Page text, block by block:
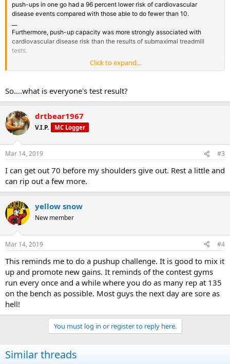
push-ups in one go had a 96 percent lower risk of cardiovascular
disease events compared with those able to do fewer than 10.
Furthermore, push-up capacity was more strongly associated with
cardiovascular disease risk than the results of submaximal treadmill
tests.
Other studies have shown that muscular strength is associated with
Muscular strength has been shown to have an independent protective
inversely associated with metabolic syndrome incidence and
prevalence.
__
Best of all is that the test is free and very simple to perform! How many
push-ups can you do?
Click to expand...
So....what is everyone's test result?
drtbear1967
V.I.P. MC Logger
Mar 14, 2019 #3
I can get out 70 before my shoulders give out. Rest a little and
can rip out a few more.
yellow snow
New member
Mar 14, 2019 #4
This reminds me to do a pushup challenge. It is good to mix it
up and promote new gains. It reminds of the contest gyms
run every once and a while where you do as many rep at 135
on the bench as possible. Most guys the next day are sore as
hell!
You must log in or register to reply here.
Similar threads